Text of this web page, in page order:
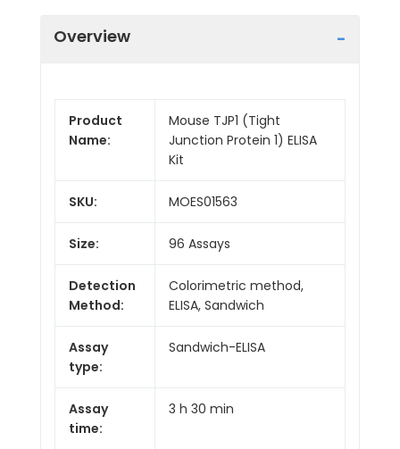
Overview
Product
Name:
Mouse TJP1 (Tight
Junction Protein 1) ELISA
Kit
SKU: MOES01563
Size: 96 Assays
Detection
Method:
Colorimetric method,
ELISA, Sandwich
Assay
type:
Sandwich-ELISA
Assay
time:
3 h 30 min